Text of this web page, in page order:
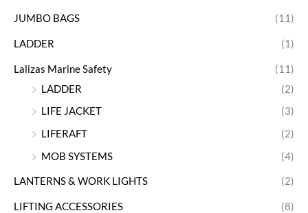
JUMBO BAGS (11)
LADDER (1)
Lalizas Marine Safety
(11)
LADDER
(2)
LIFE JACKET
(3)
LIFERAFT
(2)
MOB SYSTEMS
(4)
LANTERNS & WORK LIGHTS (2)
LIFTING ACCESSORIES
(8)